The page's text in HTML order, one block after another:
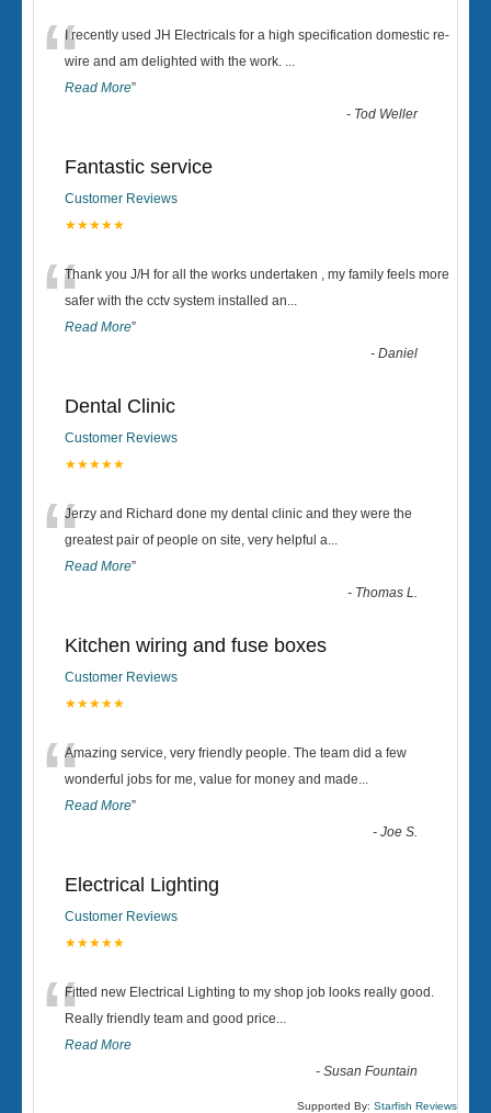
“I recently used JH Electricals for a high specification domestic re-
wire and am delighted with the work. ...
Read More”
- Tod Weller
Fantastic service
Customer Reviews
★★★★★
“Thank you J/H for all the works undertaken , my family feels more
safer with the cctv system installed an...
Read More”
-Daniel
Dental Clinic
Customer Reviews
★★★★★
“Jerzy and Richard done my dental clinic and they were the
greatest pair of people on site, very helpful a...
Read More”
- Thomas L.
Kitchen wiring and fuse boxes
Customer Reviews
★★★★★
“Amazing service, very friendly people. The team did a few
wonderful jobs for me, value for money and made...
Read More”
-Joe S.
Electrical Lighting
Customer Reviews
★★★★★
“Fitted new Electrical Lighting to my shop job looks really good.
Really friendly team and good price...
Read More
-Susan Fountain
Supported By: Starfish Reviews